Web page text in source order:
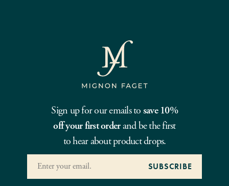
Sign up for our emails to save 10%
off your first orderand be the first
to hear about product drops.